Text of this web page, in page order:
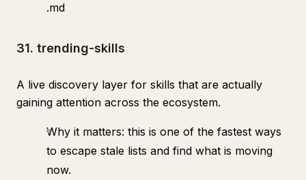
.md
31. trending-skills
A live discovery layer for skills that are actually
gaining attention across the ecosystem.
Why it matters: this is one of the fastest ways
to escape stale lists and find what is moving
now.